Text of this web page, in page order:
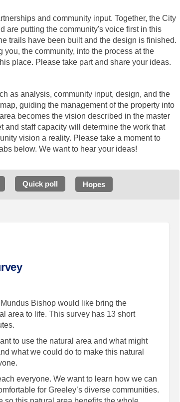
and community input. Together, the City
are putting the community's voice first in this
trails have been built and the design is finished.
the community, into the process at the
place. Please take part and share your ideas.
as analysis, community input, design, and the
guiding the management of the property into
becomes the vision described in the master
and staff capacity will determine the work that
vision a reality. Please take a moment to
below. We want to hear your ideas!
Quick poll Hopes
Bishop would like bring the
area to life. This survey has 13 short
to use the natural area and what might
what we could do to make this natural
everyone. We want to learn how we can
for Greeley’s diverse communities.